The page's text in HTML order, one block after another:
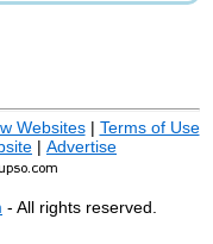
Websites| Terms of Use
| Advertise
- All rights reserved.